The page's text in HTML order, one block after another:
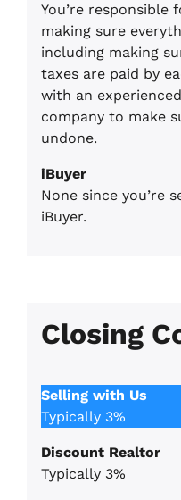
You’re responsible
making sure
including making
taxes are paid by
with an
company to make
undone.
iBuyer
None since you’re
iBuyer.
Closing
Selling with Us
Typically 3%
Discount Realtor
Typically 3%